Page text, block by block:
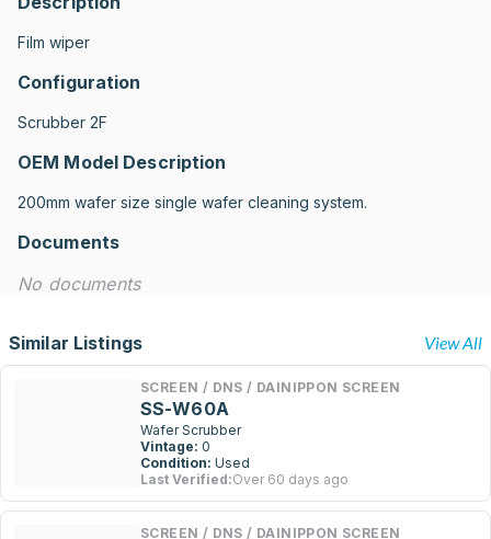
Film wiper
Configuration
Scrubber 2F
OEM Model Description
200mm wafer size single wafer cleaning system.
Documents
No documents
Similar Listings View All
SCREEN / DNS / DAINIPPON SCREEN
SS-W60A
Wafer Scrubber
Vintage: 0
Condition: Used
Last Verified:Over 60 days ago
SCREEN / DNS / DAINIPPON SCREEN